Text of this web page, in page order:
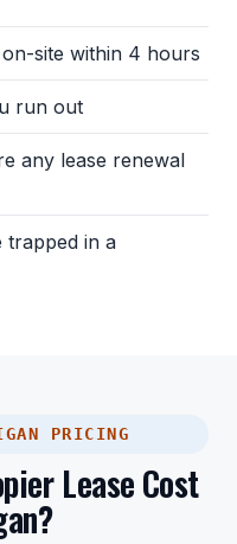
site within 4 hours
run out
any lease renewal
trapped in a
PRICING
Lease Cost